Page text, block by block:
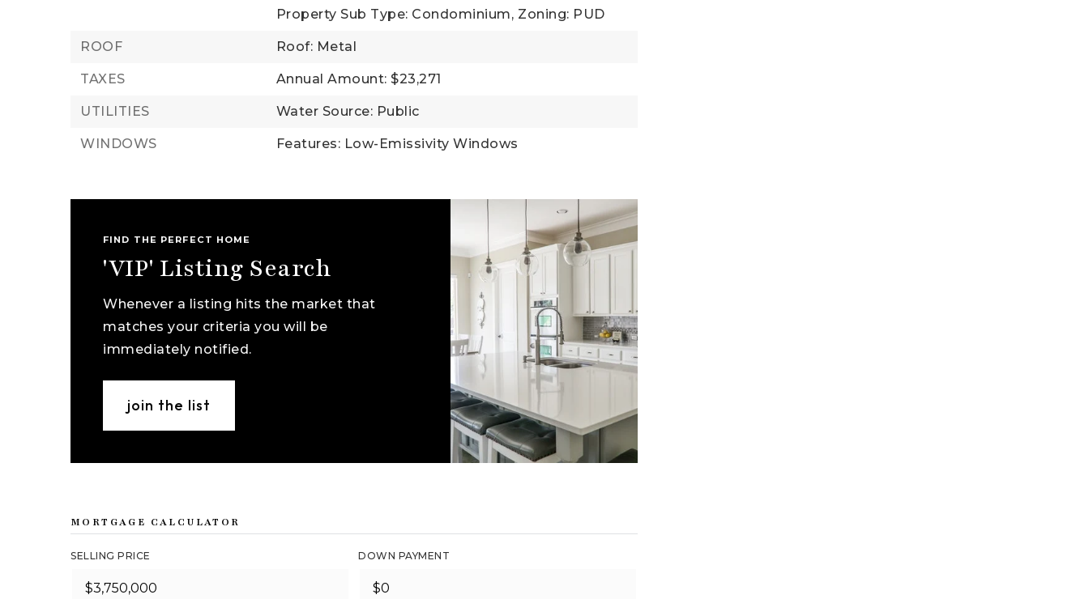
Property Sub Type: Condominium, Zoning: PUD
ROOF Roof: Metal
TAXES Annual Amount: $23,271
UTILITIES Water Source: Public
WINDOWS Features: Low-Emissivity Windows
FIND THE PERFECT HOME
'VIP' Listing Search
Whenever a listing hits the market that
matches your criteria you will be
immediately notified.
join the list
MORTGAGE CALCULATOR
SELLING PRICE DOWN PAYMENT